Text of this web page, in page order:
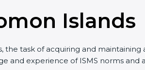
Islands
task of acquiring and maintaining
and experience of ISMS norms and